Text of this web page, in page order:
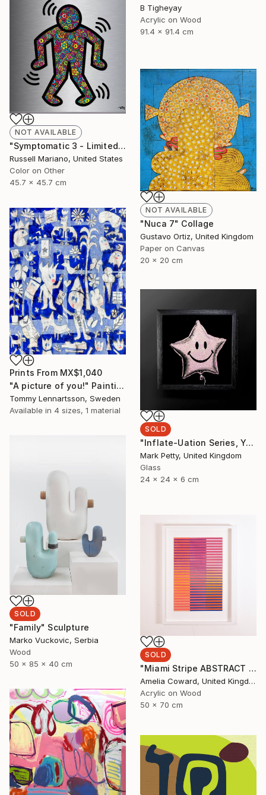
B Tigheyay
Acrylic on Wood
91.4 x 91.4 cm
NOT AVAILABLE
"Symptomatic 3 - Limited Edition of 1" Mixed Media
Russell Mariano, United States
Color on Other
45.7 x 45.7 cm
NOT AVAILABLE
"Nuca 7" Collage
Gustavo Ortiz, United Kingdom
Paper on Canvas
20 x 20 cm
Prints From MX$1,040
"A picture of you!" Painting
Tommy Lennartsson, Sweden
Available in 4 sizes, 1 material
SOLD
"Inflate-Uation Series, You're my star burst - Limited Edition of 50" Sculpture
Mark Petty, United Kingdom
Glass
24 x 24 x 6 cm
SOLD
"Family" Sculpture
Marko Vuckovic, Serbia
Wood
50 x 85 x 40 cm
SOLD
"Miami Stripe ABSTRACT GEOMETRIC GRADIENT Painting" Painting
Amelia Coward, United Kingdom
Acrylic on Wood
50 x 70 cm